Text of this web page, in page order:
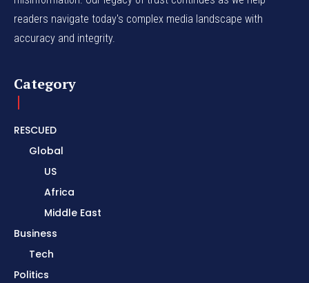
readers navigate today's complex media landscape with
accuracy and integrity.
Category
RESCUED
Global
US
Africa
Middle East
Business
Tech
Politics